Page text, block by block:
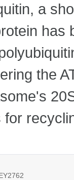
a
has
the